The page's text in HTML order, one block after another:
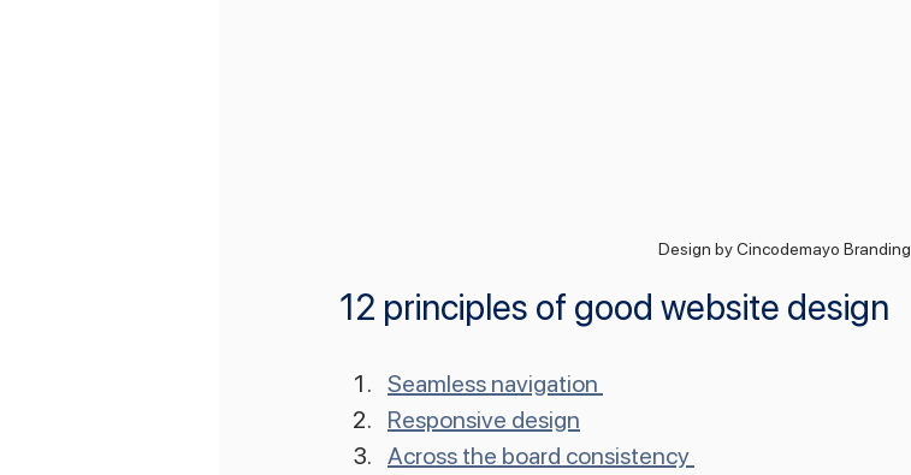
Design by Cincodemayo Branding
12 principles of good website design
Seamless navigation
Responsive design
Across the board consistency